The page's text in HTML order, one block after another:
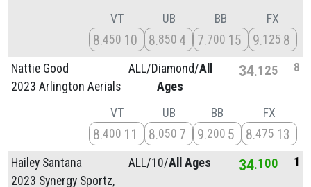
VT
8 450 10
UB
8 850 4
BB
7 700 15
FX
9 125 8
Nattie Good
2023 Arlington Aerials
ALL/Diamond/All
Ages
34 125 8
VT
8 400 11
UB
8 050 7
BB
9 200 5
FX
8 475 13
Hailey Santana
2023 Synergy Sportz,
ALL/10/All Ages 34 100 1